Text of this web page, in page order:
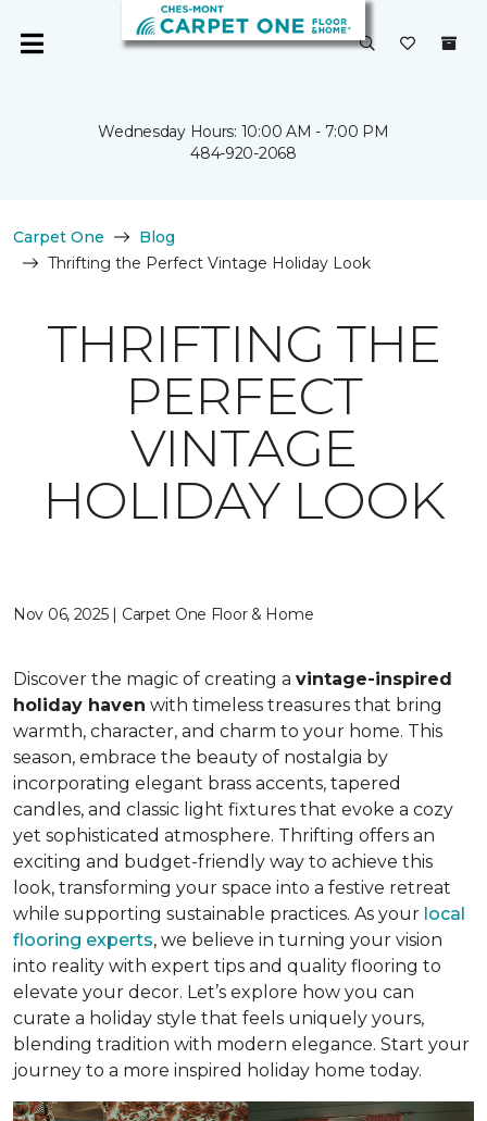
Wednesday Hours: 10:00 AM - 7:00 PM
484-920-2068
Carpet One
Blog
Thrifting the Perfect Vintage Holiday Look
THRIFTING THE
PERFECT
VINTAGE
HOLIDAY LOOK
Nov 06, 2025 | Carpet One Floor & Home
Discover the magic of creating a vintage-inspired
holiday haven with timeless treasures that bring
warmth, character, and charm to your home. This
season, embrace the beauty of nostalgia by
incorporating elegant brass accents, tapered
candles, and classic light fixtures that evoke a cozy
yet sophisticated atmosphere. Thrifting offers an
exciting and budget-friendly way to achieve this
look, transforming your space into a festive retreat
while supporting sustainable practices. As your local
flooring experts, we believe in turning your vision
into reality with expert tips and quality flooring to
elevate your decor. Let’s explore how you can
curate a holiday style that feels uniquely yours,
blending tradition with modern elegance. Start your
journey to a more inspired holiday home today.